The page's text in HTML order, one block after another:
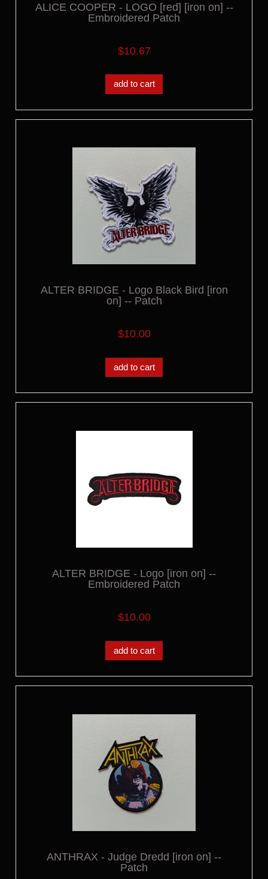
ALICE COOPER - LOGO [red] [iron on] --
Embroidered Patch
$10.67
add to cart
ALTER BRIDGE - Logo Black Bird [iron
on] -- Patch
$10.00
add to cart
ALTER BRIDGE - Logo [iron on] --
Embroidered Patch
$10.00
add to cart
ANTHRAX - Judge Dredd [iron on] --
Patch